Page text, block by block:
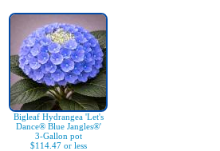
Bigleaf Hydrangea 'Let's
Dance® Blue Jangles®'
3-Gallon pot
$114.47 or less